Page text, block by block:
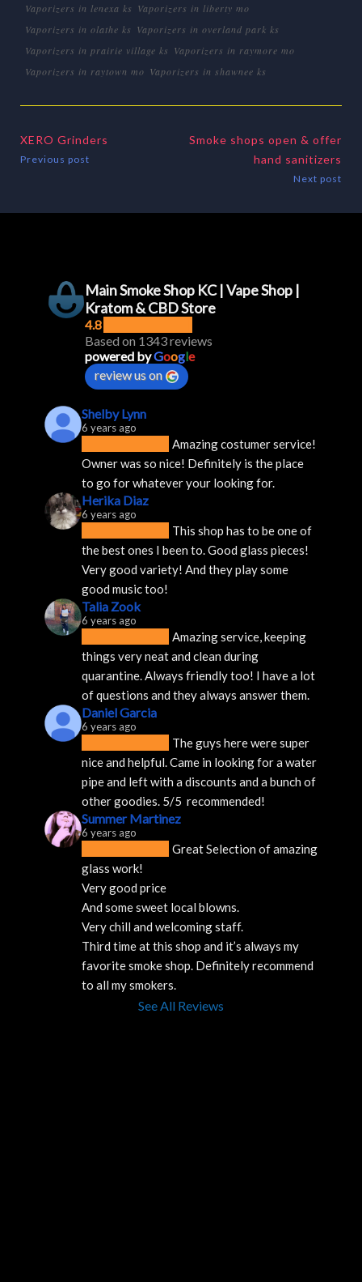
Vaporizers in lenexa ks Vaporizers in liberty mo
Vaporizers in olathe ks Vaporizers in overland park ks
Vaporizers in prairie village ks Vaporizers in raymore mo
Vaporizers in raytown mo Vaporizers in shawnee ks
XERO Grinders
Previous post
Smoke shops open & offer
hand sanitizers
Next post
Main Smoke Shop KC | Vape Shop |
Kratom & CBD Store
4.8
Based on 1343 reviews
powered byGoogle
review us on
Shelby Lynn
6 years ago
Amazing costumer service!
Owner was so nice! Definitely is the place
to go for whatever your looking for.
Herika Diaz
6 years ago
This shop has to be one of
the best ones I been to. Good glass pieces!
Very good variety! And they play some
good music too!
Talia Zook
6 years ago
Amazing service, keeping
things very neat and clean during
quarantine. Always friendly too! I have a lot
of questions and they always answer them.
Daniel Garcia
6 years ago
The guys here were super
nice and helpful. Came in looking for a water
pipe and left with a discounts and a bunch of
other goodies. 5/5  recommended!
Summer Martinez
6 years ago
Great Selection of amazing
glass work!
Very good price
And some sweet local blowns.
Very chill and welcoming staff.
Third time at this shop and it’s always my
favorite smoke shop. Definitely recommend
to all my smokers.
See All Reviews